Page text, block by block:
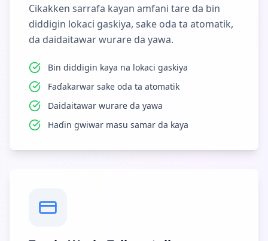
Cikakken sarrafa kayan amfani tare da bin
diddigin lokaci gaskiya, sake oda ta atomatik,
da daidaitawar wurare da yawa.
Bin diddigin kaya na lokaci gaskiya
Faɗakarwar sake oda ta atomatik
Daidaitawar wurare da yawa
Haɗin gwiwar masu samar da kaya